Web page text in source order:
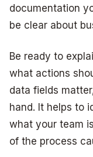
documentation
be clear about
Be ready to
what actions
data fields
hand. It helps to
what your team
of the process